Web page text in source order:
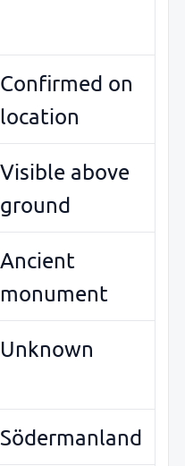
Confirmed on
location
Visible above
ground
Ancient
monument
Unknown
Södermanland